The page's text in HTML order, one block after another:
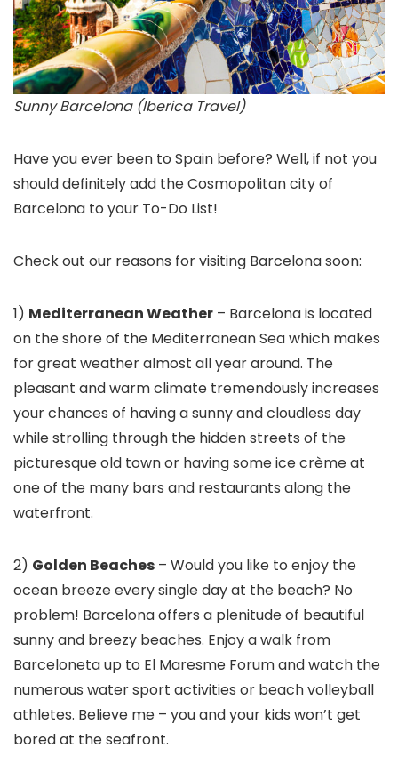
Sunny Barcelona (Iberica Travel)
Have you ever been to Spain before? Well, if not you
should definitely add the Cosmopolitan city of
Barcelona to your To-Do List!
Check out our reasons for visiting Barcelonasoon:
1) Mediterranean Weather – Barcelona is located
on the shore of the Mediterranean Sea which makes
for great weather almost all year around. The
pleasant and warm climate tremendously increases
your chances of having a sunny and cloudless day
while strolling through the hidden streets of the
picturesque old town or having some ice crème at
one of the many bars and restaurants along the
waterfront.
2) Golden Beaches – Would you like to enjoy the
ocean breeze every single day at the beach? No
problem! Barcelona offers a plenitude of beautiful
sunny and breezy beaches. Enjoy a walk from
Barceloneta up to El Maresme Forum and watch the
numerous water sport activities or beach volleyball
athletes. Believe me – you and your kids won’t get
bored at the seafront.